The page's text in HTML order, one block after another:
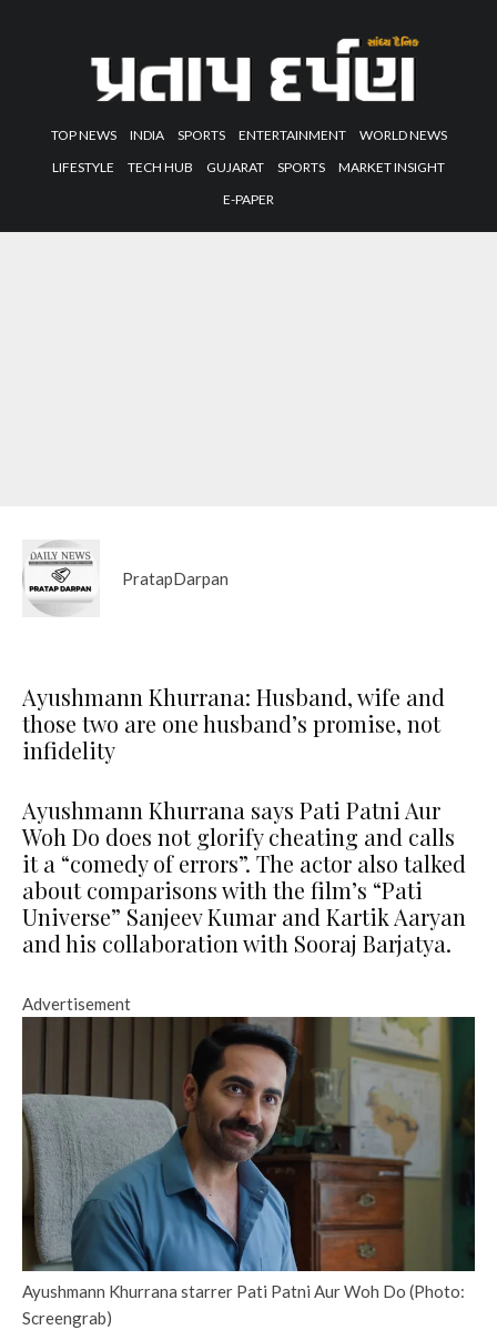
TOP NEWS INDIA SPORTS ENTERTAINMENT
WORLD NEWS
LIFESTYLE
TECH HUB GUJARAT SPORTS
MARKET INSIGHT
E-PAPER
PratapDarpan
Ayushmann Khurrana: Husband, wife and
those two are one husband’s promise, not
infidelity
Ayushmann Khurrana says Pati Patni Aur
Woh Do does not glorify cheating and calls
it a “comedy of errors”. The actor also talked
about comparisons with the film’s “Pati
Universe” Sanjeev Kumar and Kartik Aaryan
and his collaboration with Sooraj Barjatya.
Advertisement
Ayushmann Khurrana starrer Pati Patni Aur Woh Do (Photo:
Screengrab)